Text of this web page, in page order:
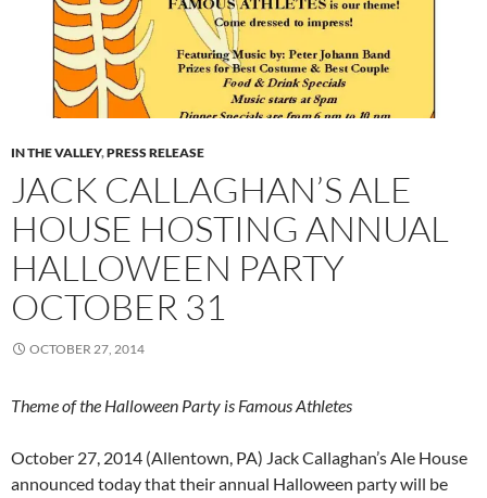
IN THE VALLEY,PRESS RELEASE
JACK CALLAGHAN’S ALE
HOUSE HOSTING ANNUAL
HALLOWEEN PARTY
OCTOBER 31
OCTOBER 27, 2014
Theme of the Halloween Party is Famous Athletes
October 27, 2014 (Allentown, PA) Jack Callaghan’s Ale House
announced today that their annual Halloween party will be